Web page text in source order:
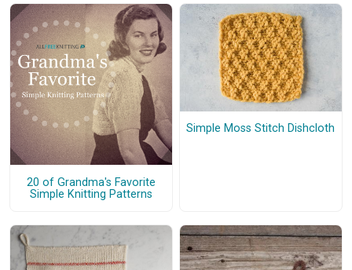
20 of Grandma's Favorite
Simple Knitting Patterns
Simple Moss Stitch Dishcloth